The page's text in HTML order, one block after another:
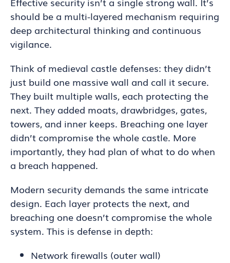
should be a multi-layered mechanism requiring
deep architectural thinking and continuous
vigilance.
Think of medieval castle defenses: they didn’t
just build one massive wall and call it secure.
They built multiple walls, each protecting the
next. They added moats, drawbridges, gates,
towers, and inner keeps. Breaching one layer
didn’t compromise the whole castle. More
importantly, they had plan of what to do when
a breach happened.
Modern security demands the same intricate
design. Each layer protects the next, and
breaching one doesn’t compromise the whole
system. This is defense in depth:
Network firewalls (outer wall)